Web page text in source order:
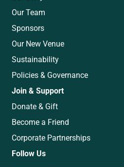
Our Team
Sponsors
Our New Venue
Sustainability
Policies & Governance
Join & Support
Donate & Gift
Become a Friend
Corporate Partnerships
Follow Us